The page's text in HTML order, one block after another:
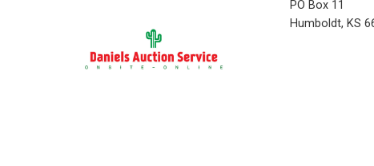
PO Box 11
Humboldt, KS